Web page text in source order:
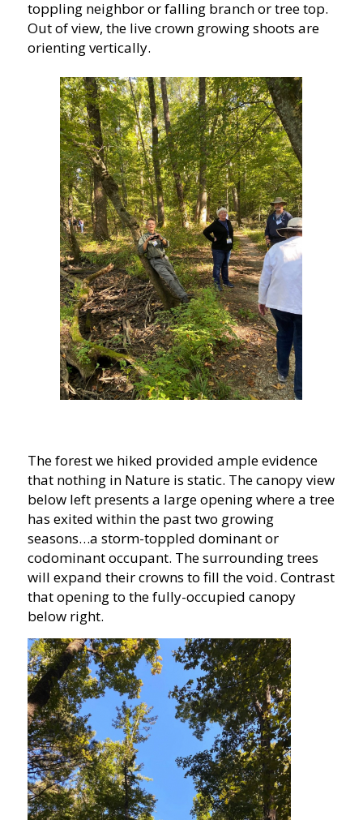
toppling neighbor or falling branch or tree top.
Out of view, the live crown growing shoots are
orienting vertically.
The forest we hiked provided ample evidence
that nothing in Nature is static. The canopy view
below left presents a large opening where a tree
has exited within the past two growing
seasons…a storm-toppled dominant or
codominant occupant. The surrounding trees
will expand their crowns to fill the void. Contrast
that opening to the fully-occupied canopy
below right.